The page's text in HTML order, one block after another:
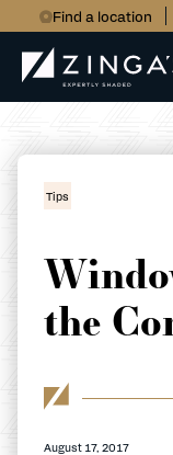
Find a location
Tips
the
August 17, 2017